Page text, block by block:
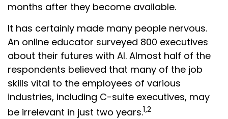
months after they become available.
It has certainly made many people nervous.
An online educator surveyed 800 executives
about their futures with AI. Almost half of the
respondents believed that many of the job
skills vital to the employees of various
industries, including C-suite executives, may
be irrelevant in just two years.1,2